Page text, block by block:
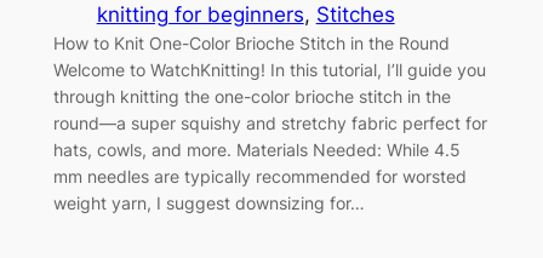
knitting for beginners, Stitches
How to Knit One-Color Brioche Stitch in the Round
Welcome to WatchKnitting! In this tutorial, I’ll guide you
through knitting the one-color brioche stitch in the
round—a super squishy and stretchy fabric perfect for
hats, cowls, and more. Materials Needed: While 4.5
mm needles are typically recommended for worsted
weight yarn, I suggest downsizing for…